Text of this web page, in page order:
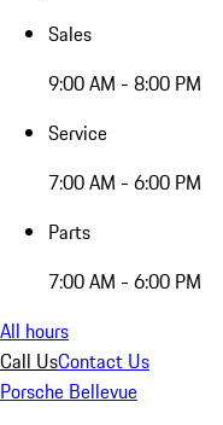
Sales
9:00 AM - 8:00 PM
Service
7:00 AM - 6:00 PM
Parts
7:00 AM - 6:00 PM
All hours
Call UsContact Us
Porsche Bellevue